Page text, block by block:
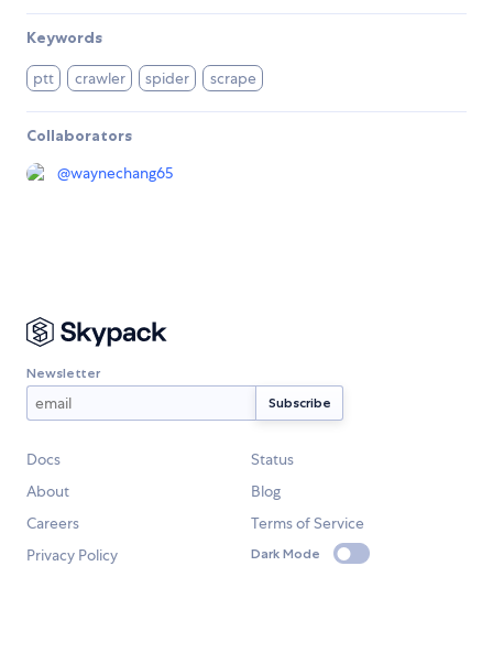
Keywords
ptt crawler spider scrape
Collaborators
@waynechang65
Newsletter
Docs
Status
About
Blog
Careers
Terms of Service
Privacy Policy
Dark Mode